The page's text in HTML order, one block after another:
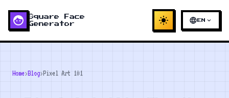
face
Square Face
Generator
light_mode language EN expand_more
Home›Blog›Pixel Art 101